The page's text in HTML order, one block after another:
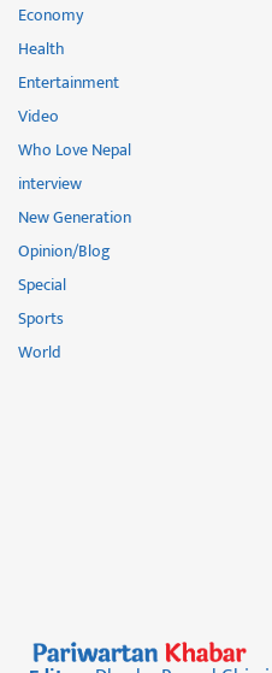
Economy
Health
Entertainment
Video
Who Love Nepal
interview
New Generation
Opinion/Blog
Special
Sports
World